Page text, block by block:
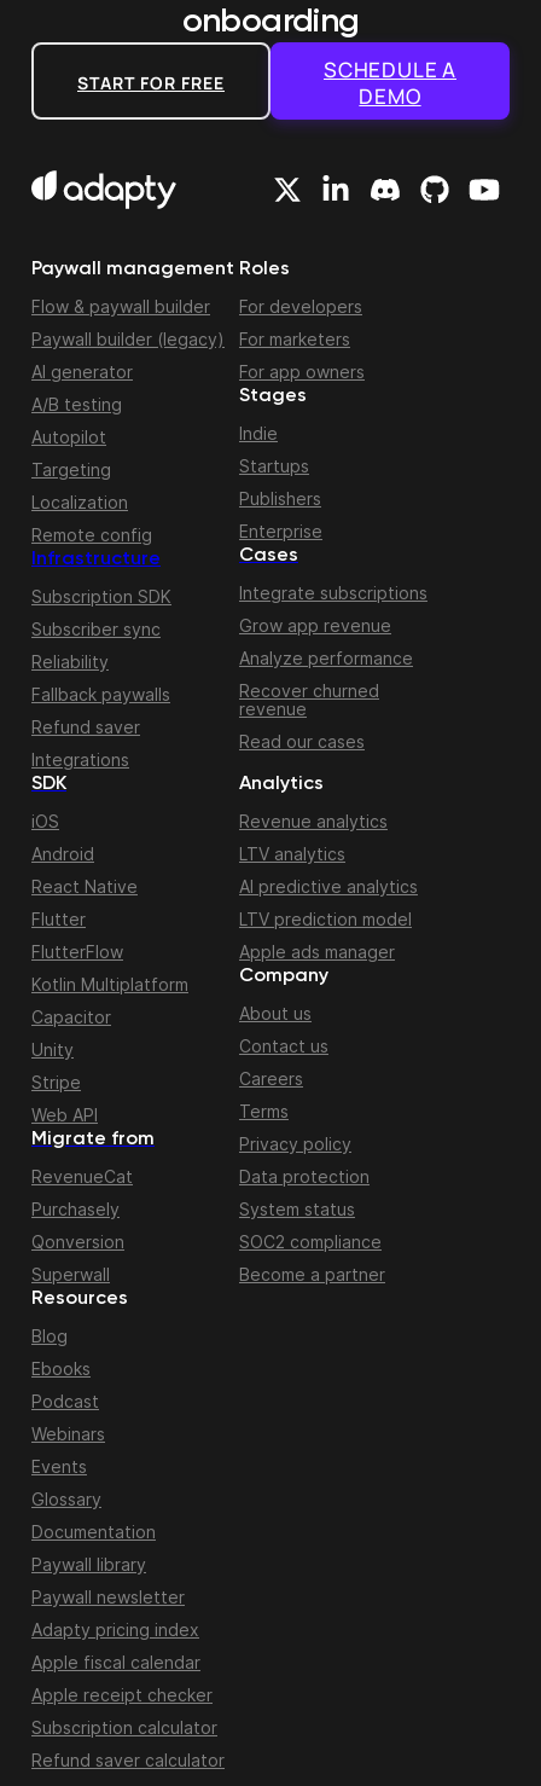
onboarding
START FOR FREE
SCHEDULE A
DEMO
Paywall management
Flow & paywall builder
Paywall builder (legacy)
AI generator
A/B testing
Autopilot
Targeting
Localization
Remote config
Infrastructure
Subscription SDK
Subscriber sync
Reliability
Fallback paywalls
Refund saver
Integrations
Roles
For developers
For marketers
For app owners
Stages
Indie
Startups
Publishers
Enterprise
Cases
Integrate subscriptions
Grow app revenue
Analyze performance
Recover churned
revenue
Read our cases
Migrate from
RevenueCat
Purchasely
Qonversion
Superwall
SDK
iOS
Android
React Native
Flutter
FlutterFlow
Kotlin Multiplatform
Capacitor
Unity
Stripe
Web API
Resources
Blog
Ebooks
Podcast
Webinars
Events
Glossary
Documentation
Paywall library
Paywall newsletter
Adapty pricing index
Apple fiscal calendar
Apple receipt checker
Subscription calculator
Refund saver calculator
Analytics
Revenue analytics
LTV analytics
AI predictive analytics
LTV prediction model
Apple ads manager
Company
About us
Contact us
Careers
Terms
Privacy policy
Data protection
System status
SOC2 compliance
Become a partner